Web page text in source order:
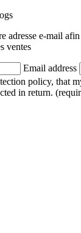
adresse e-mail
ventes
Email address
policy, that
in return.